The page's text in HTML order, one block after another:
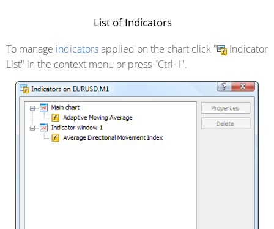
List of Indicators
To manage indicatorsapplied on the chart click "
Indicator
List" in the context menu or press "Ctrl+I".